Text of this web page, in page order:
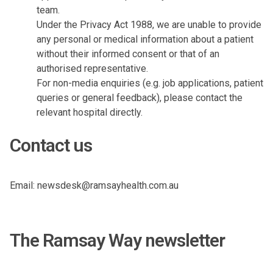
team.
Under the Privacy Act 1988, we are unable to provide
any personal or medical information about a patient
without their informed consent or that of an
authorised representative.
For non-media enquiries (e.g. job applications, patient
queries or general feedback), please contact the
relevant hospital directly.
Contact us
Email: newsdesk@ramsayhealth.com.au
The Ramsay Way newsletter